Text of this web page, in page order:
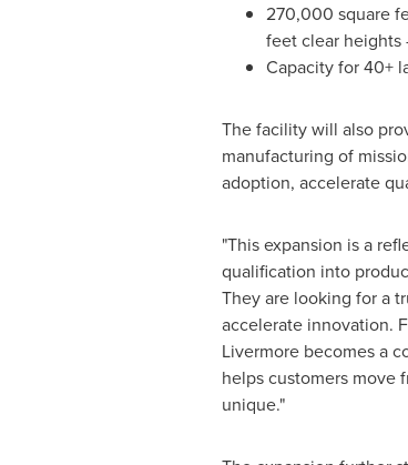
270,000 square
feet clear heights
Capacity for 40+
The facility will also
manufacturing of
adoption, accelerate
"This expansion is a
qualification into
They are looking for a
accelerate innovation.
Livermore becomes a
helps customers move
unique."